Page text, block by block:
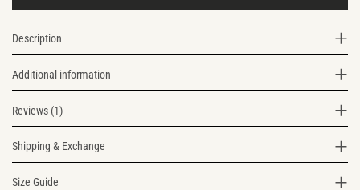
Description
Additional information
Reviews (1)
Shipping & Exchange
Size Guide